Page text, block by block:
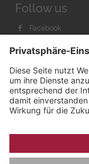
Follow us
Facebook
Youtube